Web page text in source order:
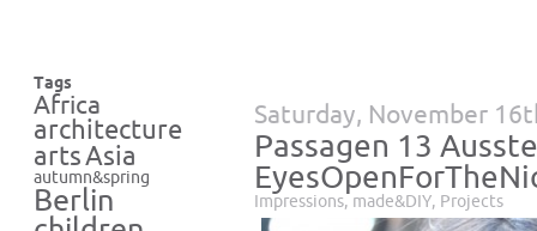
Tags
Africa
architecture
artsAsia
autumn&spring
Berlin
Saturday, November
Passagen 13
Impressions, made&DIY, Projects